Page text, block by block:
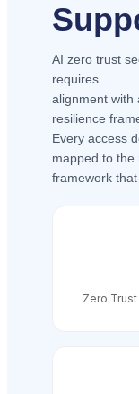
AI zero trust
requires
alignment with
resilience
Every access
mapped to the
framework that
Zero